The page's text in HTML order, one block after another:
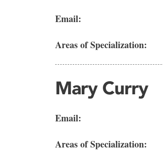
Email:
Areas of Specialization:
Mary Curry
Email:
Areas of Specialization: